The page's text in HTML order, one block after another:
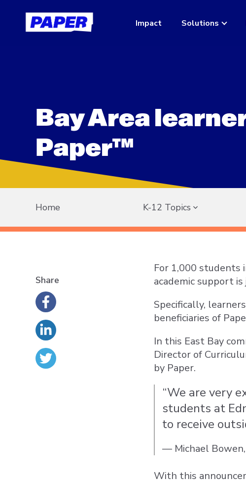
Impact Solutions
Bay Area
Paper™
Home K-12 Topics
Share
For 1,000 students
academic support
Specifically,
beneficiaries of
In this East Bay
Director of
by Paper.
“We are very
students at
to receive
— Michael
With this